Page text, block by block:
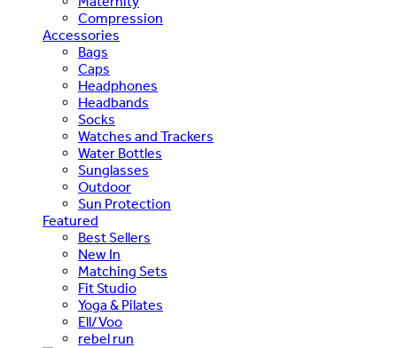
Compression
Accessories
Bags
Caps
Headphones
Headbands
Socks
Watches and Trackers
Water Bottles
Sunglasses
Outdoor
Sun Protection
Featured
Best Sellers
New In
Matching Sets
Fit Studio
Yoga & Pilates
Ell/Voo
rebel run